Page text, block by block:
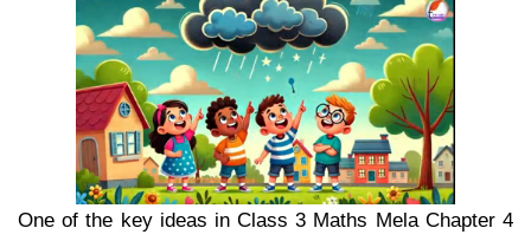
One of the key ideas in Class 3 Maths Mela Chapter 4